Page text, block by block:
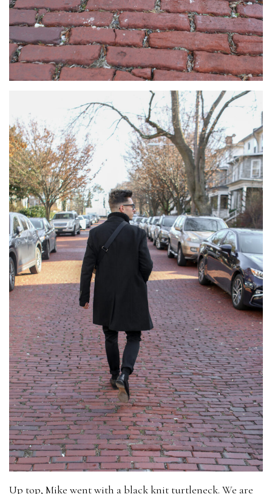
Up top, Mike went with a black knit turtleneck. We are